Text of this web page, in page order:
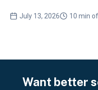
July 13, 2026 10 min
Want better